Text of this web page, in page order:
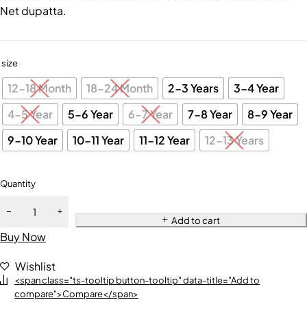
Net dupatta.
size
12-18 Month 18-24 Month 2-3 Years
3-4 Year
4-5 Year
5-6 Year 6-7 Year 7-8 Year
8-9 Year
9-10 Year
10-11 Year 11-12 Year 12-13 Years
Quantity
Add to cart
Buy Now
Wishlist
<span class="ts-tooltip button-tooltip" data-title="Add to
compare">Compare</span>